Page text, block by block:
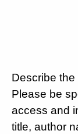
Describe
Please be
access and
title, author